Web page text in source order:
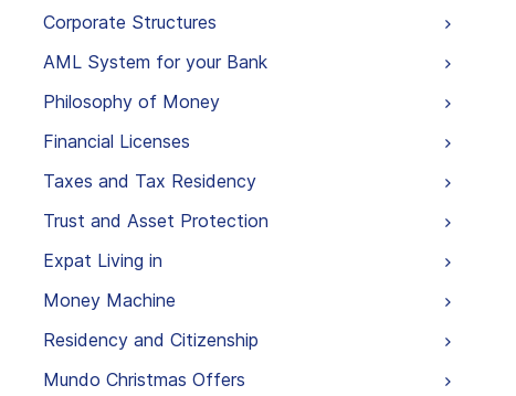
Corporate Structures
AML System for your Bank
Philosophy of Money
Financial Licenses
Taxes and Tax Residency
Trust and Asset Protection
Expat Living in
Money Machine
Residency and Citizenship
Mundo Christmas Offers